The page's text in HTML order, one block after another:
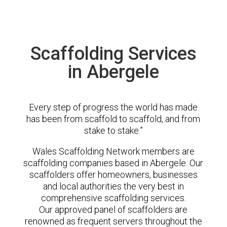
Scaffolding Services
in Abergele
Every step of progress the world has made
has been from scaffold to scaffold, and from
stake to stake.”
Wales Scaffolding Network members are
scaffolding companies based in Abergele. Our
scaffolders offer homeowners, businesses
and local authorities the very best in
comprehensive scaffolding services.
Our approved panel of scaffolders are
renowned as frequent servers throughout the